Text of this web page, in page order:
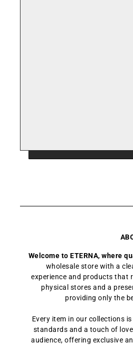
Welcome to ETERNA, where
wholesale store with a
experience and products that
physical stores and a
providing only the
Every item in our collections
standards and a touch of
audience, offering exclusive